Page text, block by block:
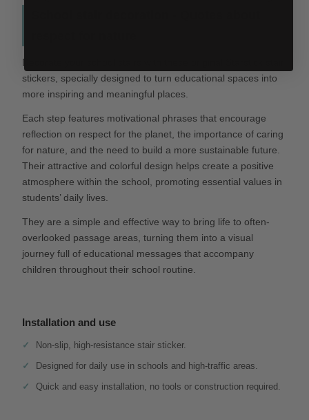
Decorate your school stairs with these original Starstick stair
stickers, specially designed to turn educational spaces into
more inspiring and meaningful places.
Each step features motivational phrases that encourage
reflection on respect for the planet, the importance of caring
for nature, and the need to build a more sustainable future.
Their attractive and colorful design helps create a positive
atmosphere within the school, promoting essential values in
students’ daily lives.
They are a simple and effective way to bring life to often-
overlooked passage areas, turning them into a visual
journey full of educational messages that accompany
children throughout their school routine.
Installation and use
Non-slip, high-resistance stair sticker.
Designed for daily use in schools and high-traffic areas.
Quick and easy installation, no tools or construction required.